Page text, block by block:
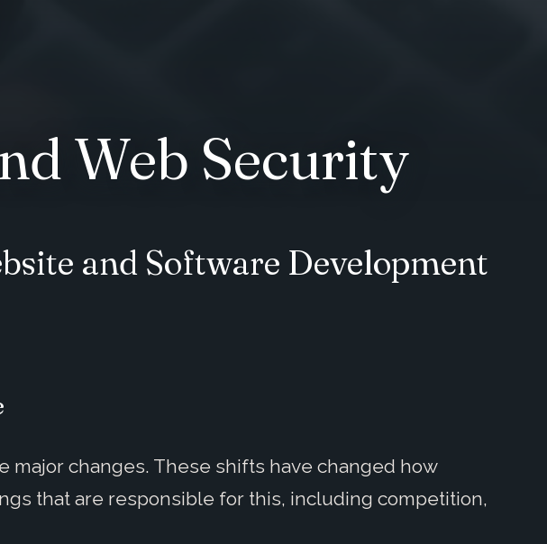
Web Security
and Software Development
changes. These shifts have changed how
that are responsible for this, including competition,